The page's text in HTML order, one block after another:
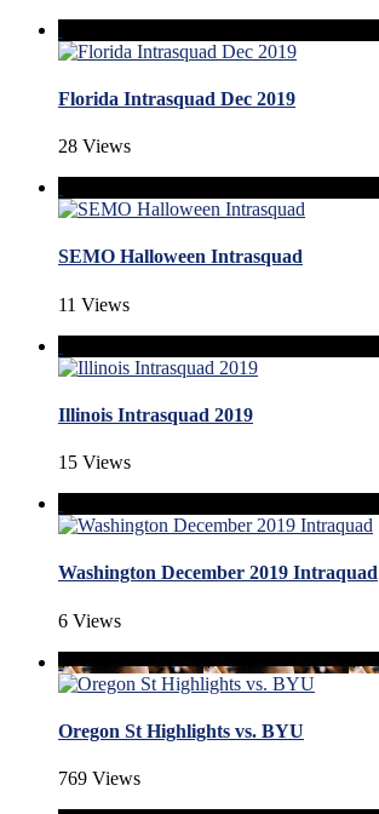
Florida Intrasquad Dec 2019
28 Views
SEMO Halloween Intrasquad
11 Views
Illinois Intrasquad 2019
15 Views
Washington December 2019 Intraquad
6 Views
Oregon St Highlights vs. BYU
769 Views